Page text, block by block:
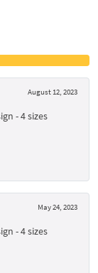
August 12, 2023
- 4 sizes
May 24, 2023
- 4 sizes